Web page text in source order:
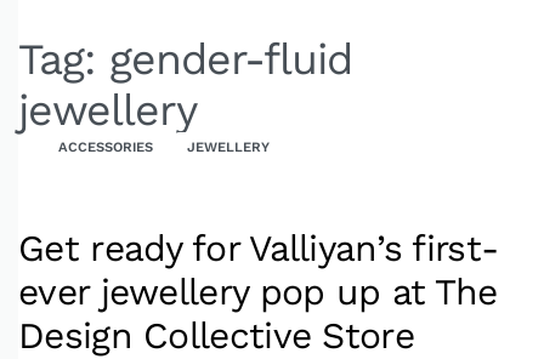
Tag: gender-fluid
jewellery
ACCESSORIES JEWELLERY
Get ready for Valliyan’s first-
ever jewellery pop up at The
Design Collective Store